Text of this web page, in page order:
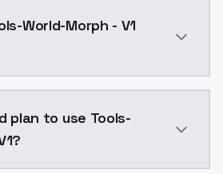
World-Morph - V1
plan to use Tools-